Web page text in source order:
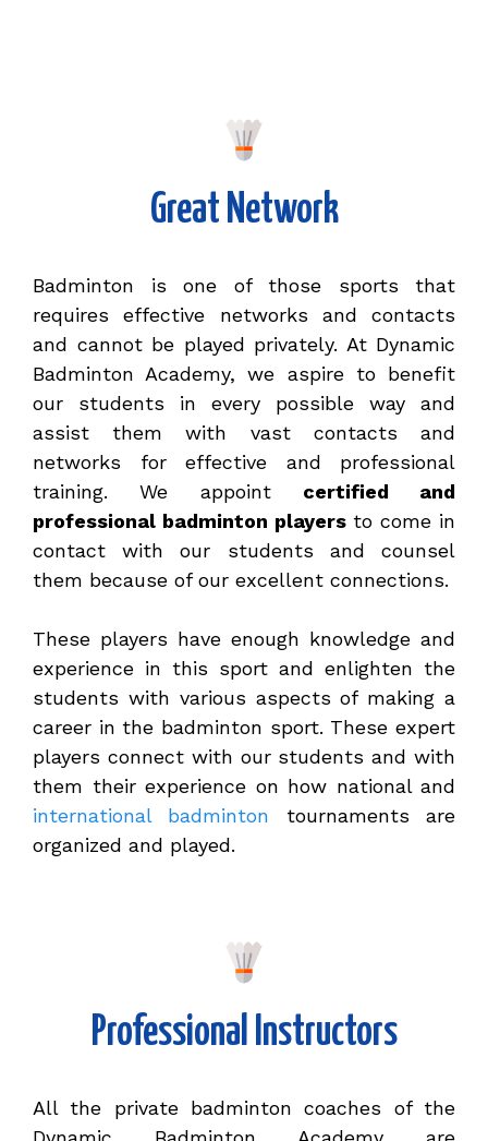
Great Network
Badminton is one of those sports that
requires effective networks and contacts
and cannot be played privately. At Dynamic
Badminton Academy, we aspire to benefit
our students in every possible way and
assist them with vast contacts and
networks for effective and professional
training. We appoint certified and
professional badminton playersto come in
contact with our students and counsel
them because of our excellent connections.
These players have enough knowledge and
experience in this sport and enlighten the
students with various aspects of making a
career in the badminton sport. These expert
players connect with our students and with
them their experience on how national and
international badminton tournaments are
organized and played.
Professional Instructors
All the private badminton coaches of the